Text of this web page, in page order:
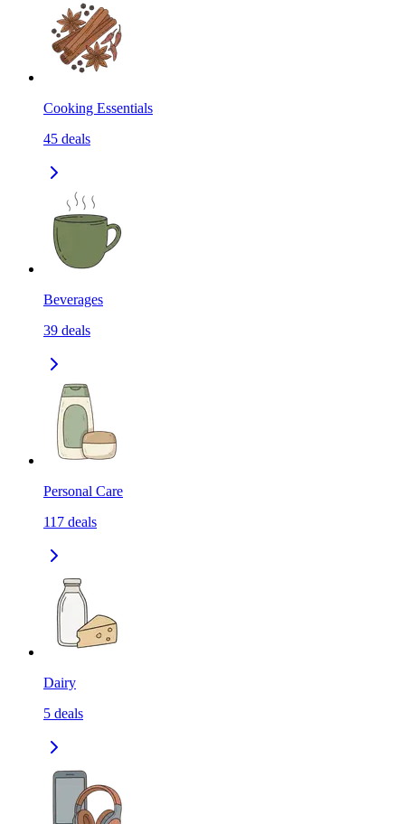
Cooking Essentials
45 deals
Beverages
39 deals
Personal Care
117 deals
Dairy
5 deals